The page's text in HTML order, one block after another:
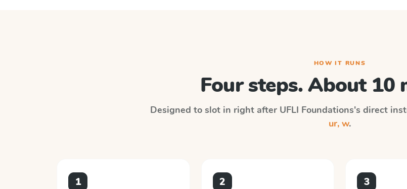
HOW IT RUNS
Four steps. About 10
Designed to slot in right after UFLI Foundations's direct
ur, w.
1 2 3